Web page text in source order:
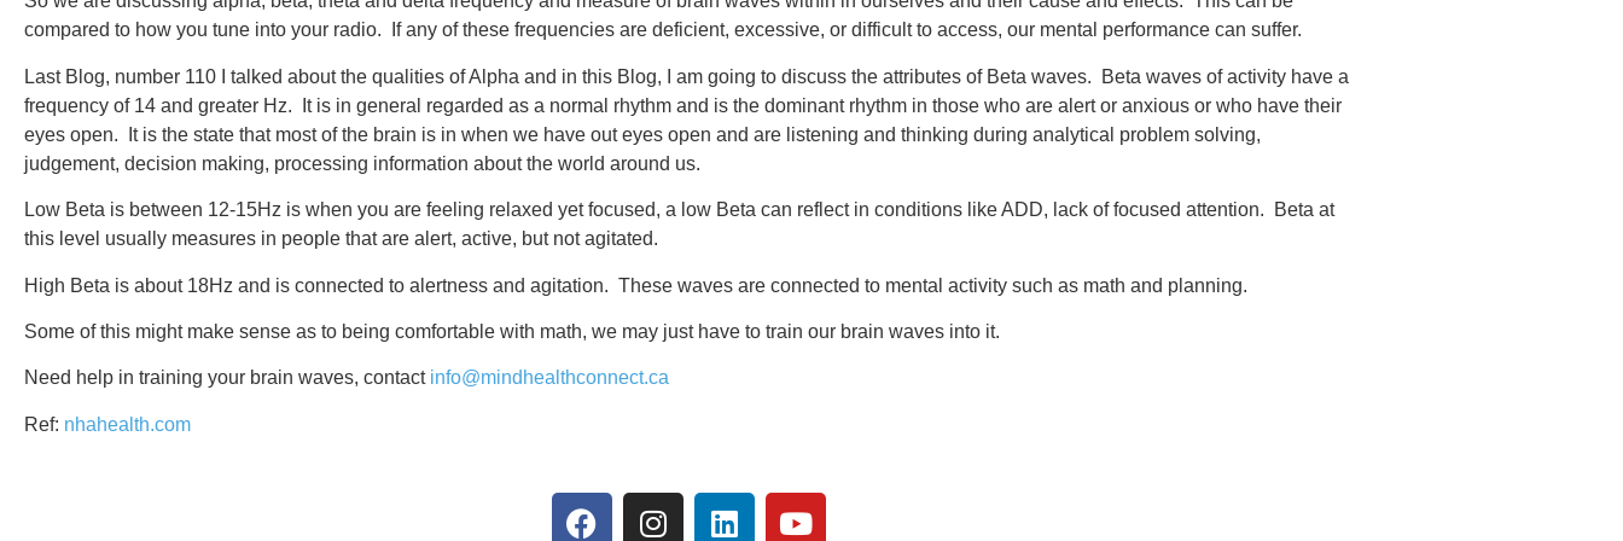
compared to how you tune into your radio. If any of these frequencies are deficient, excessive, or difficult to access, our mental performance can suffer.
Last Blog, number 110 I talked about the qualities of Alpha and in this Blog, I am going to discuss the attributes of Beta waves. Beta waves of activity have a
frequency of 14 and greater Hz. It is in general regarded as a normal rhythm and is the dominant rhythm in those who are alert or anxious or who have their
eyes open. It is the state that most of the brain is in when we have out eyes open and are listening and thinking during analytical problem solving,
judgement, decision making, processing information about the world around us.
Low Beta is between 12-15Hz is when you are feeling relaxed yet focused, a low Beta can reflect in conditions like ADD, lack of focused attention. Beta at
this level usually measures in people that are alert, active, but not agitated.
High Beta is about 18Hz and is connected to alertness and agitation. These waves are connected to mental activity such as math and planning.
Some of this might make sense as to being comfortable with math, we may just have to train our brain waves into it.
Need help in training your brain waves, contact info@mindhealthconnect.ca
Ref: nhahealth.com